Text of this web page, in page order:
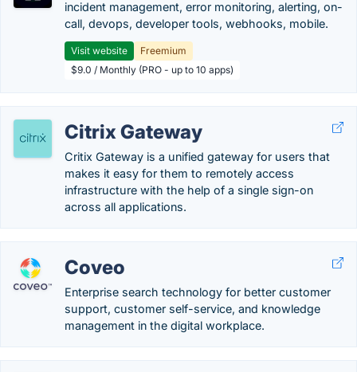
incident management, error monitoring, alerting, on-
call, devops, developer tools, webhooks, mobile.
Visit website
Freemium
$9.0 / Monthly (PRO - up to 10 apps)
Citrix Gateway
Critix Gateway is a unified gateway for users that
makes it easy for them to remotely access
infrastructure with the help of a single sign-on
across all applications.
Coveo
Enterprise search technology for better customer
support, customer self-service, and knowledge
management in the digital workplace.